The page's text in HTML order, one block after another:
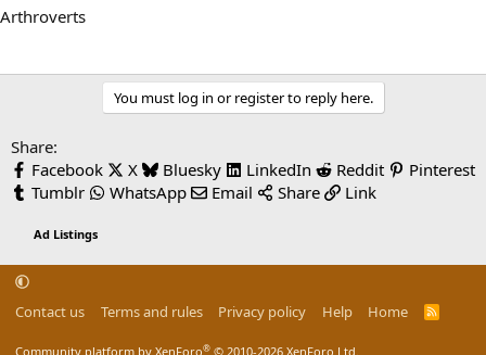
Arthroverts
You must log in or register to reply here.
Share:
Facebook
X Bluesky LinkedIn Reddit
Pinterest
Tumblr
WhatsApp Email Share Link
Ad Listings
Contact us Terms and rules Privacy policy Help Home
R
Community platform by XenForo® © 2010-2026 XenForo Ltd.